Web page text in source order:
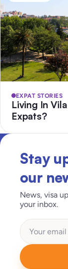
EXPAT STORIES
Living In
Expats?
Stay
our
News, visa
your inbox.